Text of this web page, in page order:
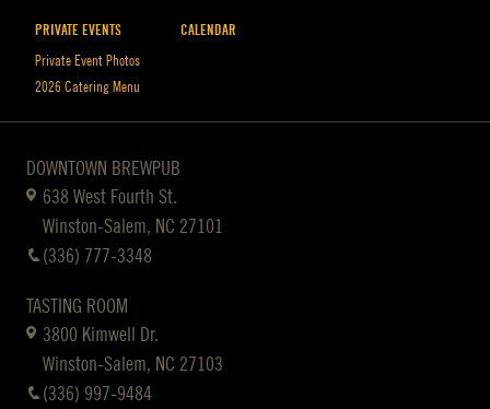
PRIVATE EVENTS
Private Event Photos
2026 Catering Menu
CALENDAR
DOWNTOWN BREWPUB
638 West Fourth St.
Winston-Salem, NC 27101
(336) 777-3348
TASTING ROOM
3800 Kimwell Dr.
Winston-Salem, NC 27103
(336) 997-9484